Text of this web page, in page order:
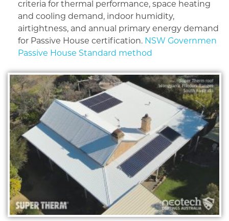
criteria for thermal performance, space heating
and cooling demand, indoor humidity,
airtightness, and annual primary energy demand
for Passive House certification. NSW Governmen
Passive House Standard method